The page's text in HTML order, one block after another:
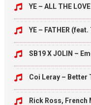
YE – ALL THE LOVE
YE – FATHER
SB19 X JOLIN –
Coi Leray – Better
Rick Ross,